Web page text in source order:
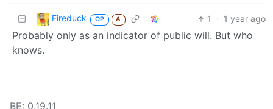
Fireduck OP A 1 · 1 year ago
Probably only as an indicator of public will. But who
knows.
BE: 0.19.11